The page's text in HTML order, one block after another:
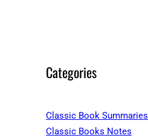
Categories
Classic Book Summaries
Classic Books Notes